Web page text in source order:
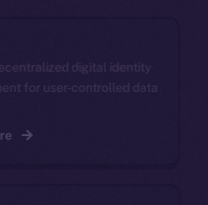
digital identity
for user-controlled data